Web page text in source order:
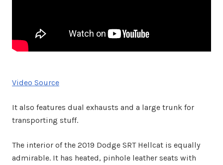
Video Source
It also features dual exhausts and a large trunk for
transporting stuff.
The interior of the 2019 Dodge SRT Hellcat is equally
admirable. It has heated, pinhole leather seats with